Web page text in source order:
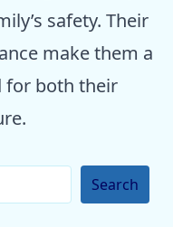
safety. Their
make them a
for both their
Search